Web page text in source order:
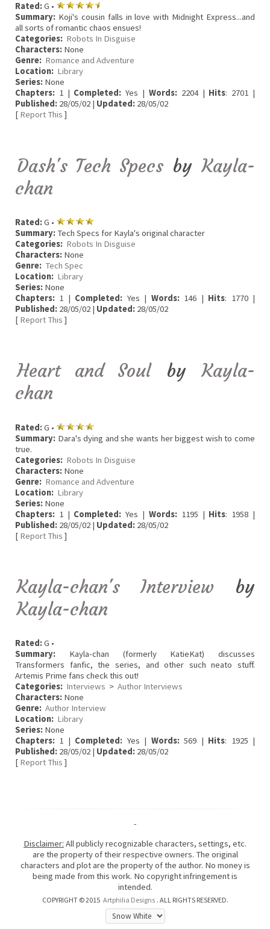
Rated:G •
Summary: Koji's cousin falls in love with Midnight Express...and
all sorts of romantic chaos ensues!
Categories: Robots In Disguise
Characters: None
Genre: Romance and Adventure
Location: Library
Series: None
Chapters: 1 | Completed: Yes | Words:2204 | Hits: 2701 |
Published: 28/05/02 | Updated: 28/05/02
[ Report This ]
Dash's Tech Specs by Kayla-
chan
Rated:G •
Summary: Tech Specs for Kayla's original character
Categories: Robots In Disguise
Characters: None
Genre: Tech Spec
Location: Library
Series: None
Chapters: 1 | Completed: Yes | Words:146 | Hits: 1770 |
Published: 28/05/02 | Updated: 28/05/02
[ Report This ]
Heart and Soul by Kayla-
chan
Rated:G •
Summary: Dara's dying and she wants her biggest wish to come
true.
Categories: Robots In Disguise
Characters: None
Genre: Romance and Adventure
Location: Library
Series: None
Chapters: 1 | Completed: Yes | Words:1195 | Hits: 1958 |
Published: 28/05/02 | Updated: 28/05/02
[ Report This ]
Kayla-chan's Interview by
Kayla-chan
Rated:G •
Summary: Kayla-chan (formerly KatieKat) discusses
Transformers fanfic, the series, and other such neato stuff.
Artemis Prime fans check this out!
Categories: Interviews > Author Interviews
Characters: None
Genre: Author Interview
Location: Library
Series: None
Chapters: 1 | Completed: Yes | Words:569 | Hits: 1925 |
Published: 28/05/02 | Updated: 28/05/02
[ Report This ]
-
Disclaimer: All publicly recognizable characters, settings, etc.
are the property of their respective owners. The original
characters and plot are the property of the author. No money is
being made from this work. No copyright infringement is
intended.
COPYRIGHT © 2015 Artphilia Designs . ALL RIGHTS RESERVED.